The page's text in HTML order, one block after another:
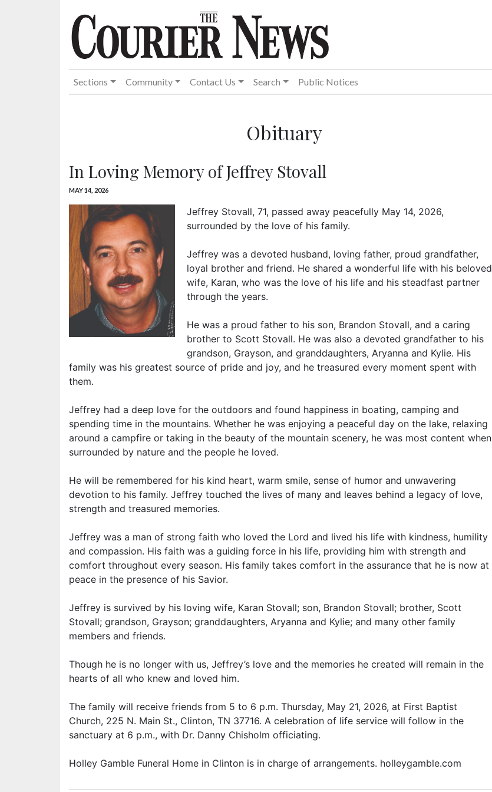
Sections Community Contact Us Search Public Notices
Obituary
In Loving Memory of Jeffrey Stovall
MAY 14, 2026
Jeffrey Stovall, 71, passed away peacefully May 14, 2026,
surrounded by the love of his family.
Jeffrey was a devoted husband, loving father, proud grandfather,
loyal brother and friend. He shared a wonderful life with his beloved
wife, Karan, who was the love of his life and his steadfast partner
through the years.
He was a proud father to his son, Brandon Stovall, and a caring
brother to Scott Stovall. He was also a devoted grandfather to his
grandson, Grayson, and granddaughters, Aryanna and Kylie. His
family was his greatest source of pride and joy, and he treasured every moment spent with
them.
Jeffrey had a deep love for the outdoors and found happiness in boating, camping and
spending time in the mountains. Whether he was enjoying a peaceful day on the lake, relaxing
around a campfire or taking in the beauty of the mountain scenery, he was most content when
surrounded by nature and the people he loved.
He will be remembered for his kind heart, warm smile, sense of humor and unwavering
devotion to his family. Jeffrey touched the lives of many and leaves behind a legacy of love,
strength and treasured memories.
Jeffrey was a man of strong faith who loved the Lord and lived his life with kindness, humility
and compassion. His faith was a guiding force in his life, providing him with strength and
comfort throughout every season. His family takes comfort in the assurance that he is now at
peace in the presence of his Savior.
Jeffrey is survived by his loving wife, Karan Stovall; son, Brandon Stovall; brother, Scott
Stovall; grandson, Grayson; granddaughters, Aryanna and Kylie; and many other family
members and friends.
Though he is no longer with us, Jeffrey’s love and the memories he created will remain in the
hearts of all who knew and loved him.
The family will receive friends from 5 to 6 p.m. Thursday, May 21, 2026, at First Baptist
Church, 225 N. Main St., Clinton, TN 37716. A celebration of life service will follow in the
sanctuary at 6 p.m., with Dr. Danny Chisholm officiating.
Holley Gamble Funeral Home in Clinton is in charge of arrangements. holleygamble.com